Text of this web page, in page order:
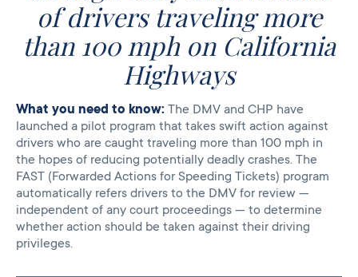
of drivers traveling more
than 100 mph on California
Highways
What you need to know: The DMV and CHP have
launched a pilot program that takes swift action against
drivers who are caught traveling more than 100 mph in
the hopes of reducing potentially deadly crashes. The
FAST (Forwarded Actions for Speeding Tickets) program
automatically refers drivers to the DMV for review —
independent of any court proceedings — to determine
whether action should be taken against their driving
privileges.